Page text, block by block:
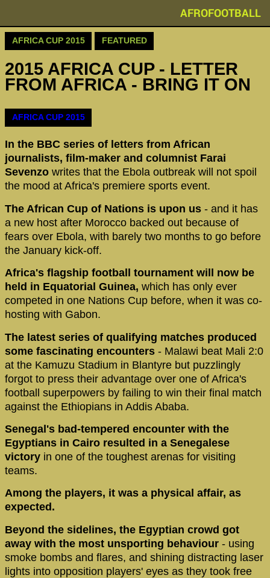
AFROFOOTBALL
AFRICA CUP 2015 FEATURED
2015 AFRICA CUP - LETTER
FROM AFRICA - BRING IT ON
AFRICA CUP 2015
In the BBC series of letters from African
journalists, film-maker and columnist Farai
Sevenzo writes that the Ebola outbreak will not spoil
the mood at Africa's premiere sports event.
The African Cup of Nations is upon us - and it has
a new host after Morocco backed out because of
fears over Ebola, with barely two months to go before
the January kick-off.
Africa's flagship football tournament will now be
held in Equatorial Guinea, which has only ever
competed in one Nations Cup before, when it was co-
hosting with Gabon.
The latest series of qualifying matches produced
some fascinating encounters - Malawi beat Mali 2:0
at the Kamuzu Stadium in Blantyre but puzzlingly
forgot to press their advantage over one of Africa's
football superpowers by failing to win their final match
against the Ethiopians in Addis Ababa.
Senegal's bad-tempered encounter with the
Egyptians in Cairo resulted in a Senegalese
victory in one of the toughest arenas for visiting
teams.
Among the players, it was a physical affair, as
expected.
Beyond the sidelines, the Egyptian crowd got
away with the most unsporting behaviour - using
smoke bombs and flares, and shining distracting laser
lights into opposition players' eyes as they took free